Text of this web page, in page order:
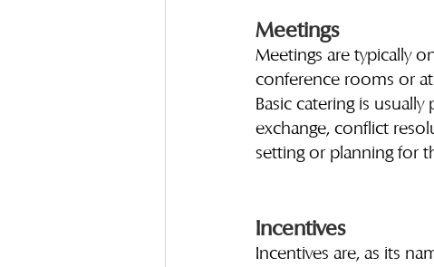
Meetings
Meetings are typically
conference rooms or
Basic catering is
exchange, conflict
setting or planning for
Incentives
Incentives are, as its